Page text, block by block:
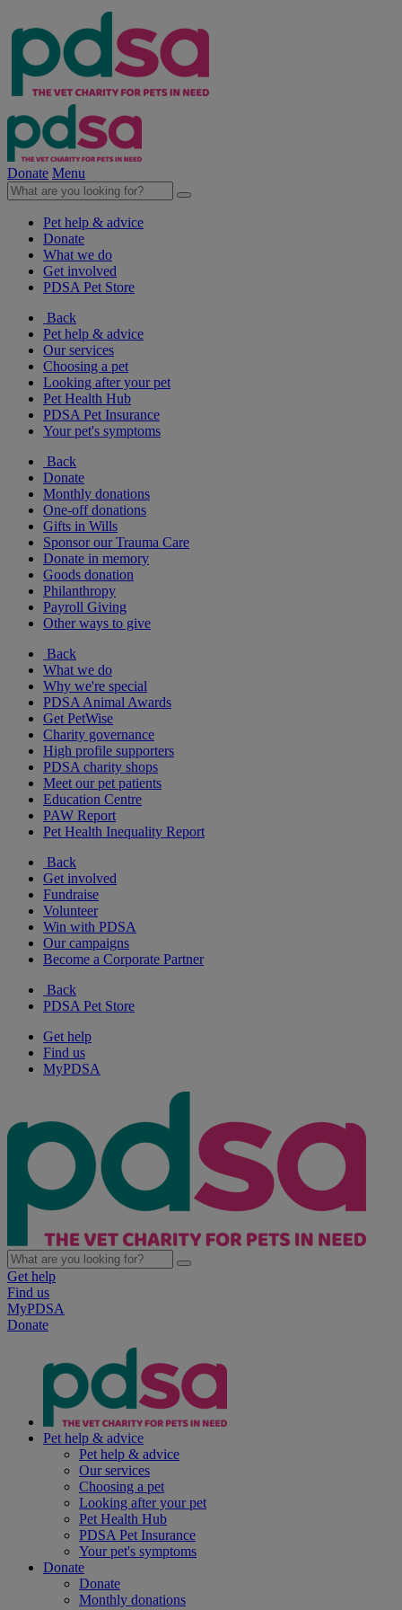
Donate Menu
Pet help & advice
Donate
What we do
Get involved
PDSA Pet Store
Back
Pet help & advice
Our services
Choosing a pet
Looking after your pet
Pet Health Hub
PDSA Pet Insurance
Your pet's symptoms
Back
Donate
Monthly donations
One-off donations
Gifts in Wills
Sponsor our Trauma Care
Donate in memory
Goods donation
Philanthropy
Payroll Giving
Other ways to give
Back
What we do
Why we're special
PDSA Animal Awards
Get PetWise
Charity governance
High profile supporters
PDSA charity shops
Meet our pet patients
Education Centre
PAW Report
Pet Health Inequality Report
Back
Get involved
Fundraise
Volunteer
Win with PDSA
Our campaigns
Become a Corporate Partner
Back
PDSA Pet Store
Get help
Find us
MyPDSA
Get help
Find us
MyPDSA
Donate
Pet help & advice
Pet help & advice
Our services
Choosing a pet
Looking after your pet
Pet Health Hub
PDSA Pet Insurance
Your pet's symptoms
Donate
Donate
Monthly donations